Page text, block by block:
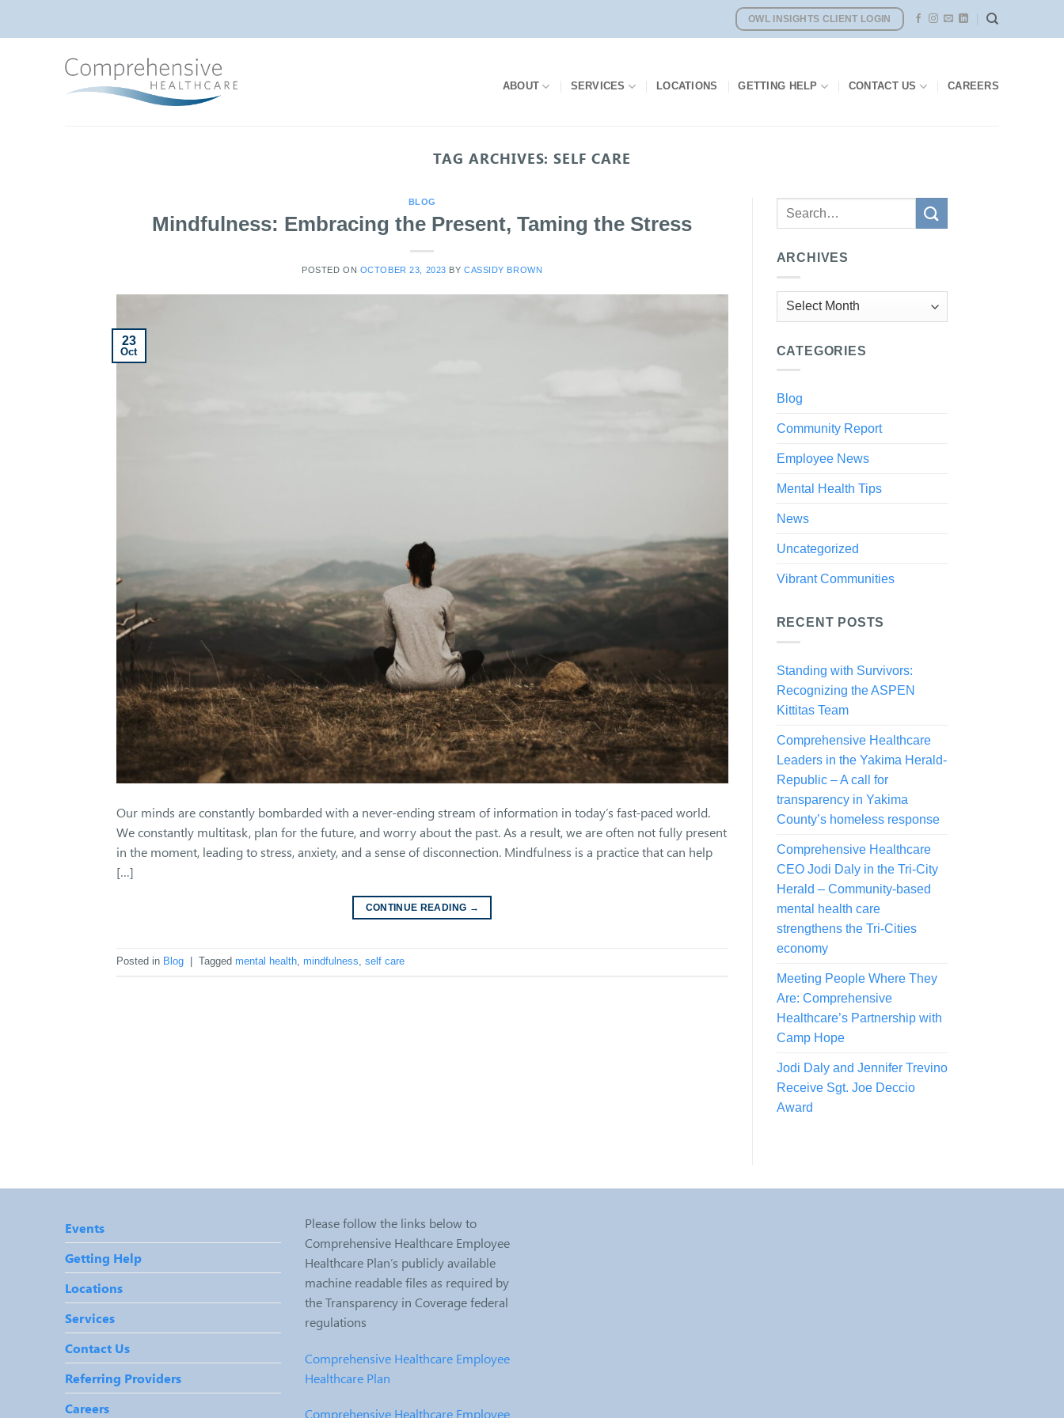
OWL INSIGHTS CLIENT LOGIN
ABOUT SERVICES LOCATIONS GETTING HELP CONTACT US CAREERS
TAG ARCHIVES:SELF CARE
BLOG
Mindfulness: Embracing the Present, Taming the Stress
POSTED ON OCTOBER 23, 2023 BYCASSIDY BROWN
23
Oct
Our minds are constantly bombarded with a never-ending stream of information in today’s fast-paced world.
We constantly multitask, plan for the future, and worry about the past. As a result, we are often not fully present
in the moment, leading to stress, anxiety, and a sense of disconnection. Mindfulness is a practice that can help
[…]
CONTINUE READING →
Posted in Blog Tagged mental health, mindfulness, self care
ARCHIVES
Archives
CATEGORIES
Blog
Community Report
Employee News
Mental Health Tips
News
Uncategorized
Vibrant Communities
RECENT POSTS
Standing with Survivors:
Recognizing the ASPEN
Kittitas Team
Comprehensive Healthcare
Leaders in the Yakima Herald-
Republic – A call for
transparency in Yakima
County’s homeless response
Comprehensive Healthcare
CEO Jodi Daly in the Tri-City
Herald – Community-based
mental health care
strengthens the Tri-Cities
economy
Meeting People Where They
Are: Comprehensive
Healthcare’s Partnership with
Camp Hope
Jodi Daly and Jennifer Trevino
Receive Sgt. Joe Deccio
Award
Events
Getting Help
Locations
Services
Contact Us
Referring Providers
Careers
Please follow the links below to
Comprehensive Healthcare Employee
Healthcare Plan’s publicly available
machine readable files as required by
the Transparency in Coverage federal
regulations
Comprehensive Healthcare Employee
Healthcare Plan
Comprehensive Healthcare Employee